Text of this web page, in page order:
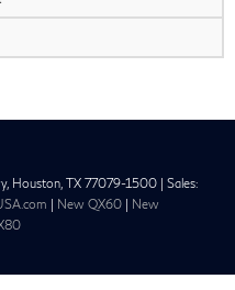
Houston, TX 77079-1500 | Sales:
| New QX60 | New